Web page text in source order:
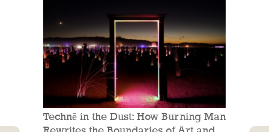
Technē in the Dust: How Burning Man